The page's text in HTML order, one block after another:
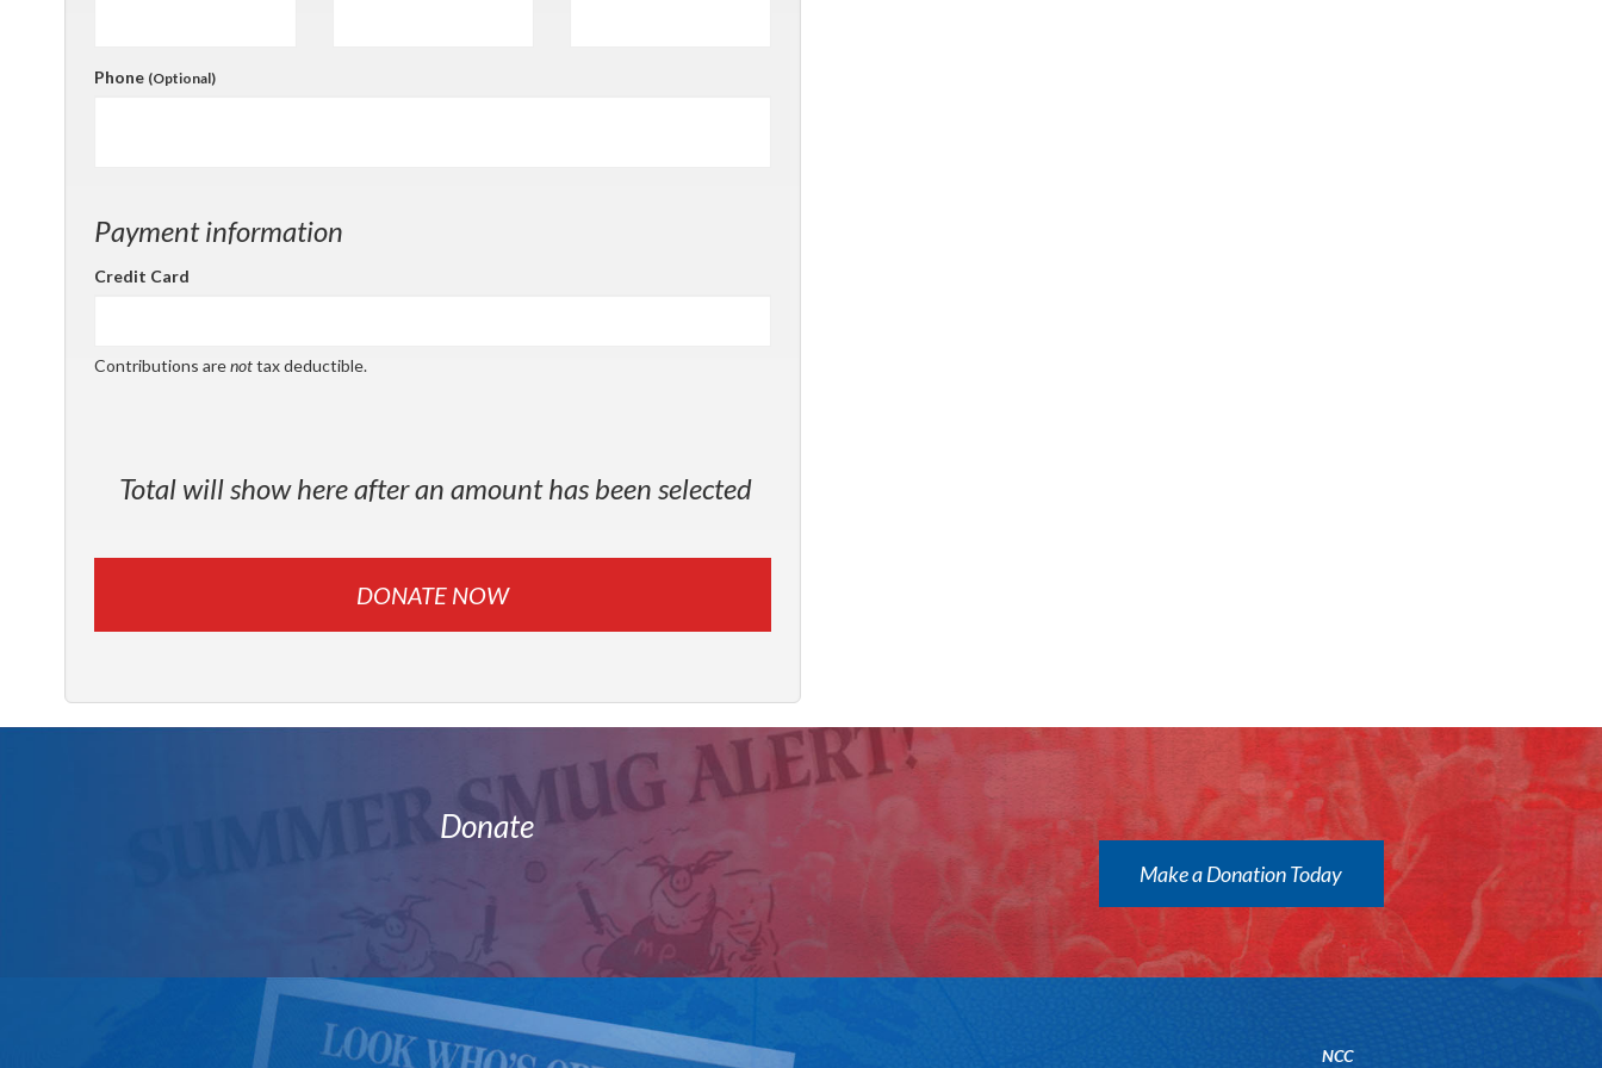
Phone (Optional)
Payment information
Credit Card
Contributions arenottax deductible.
Total will show here after an amount has been selected
Donate
Make a Donation Today
NCC